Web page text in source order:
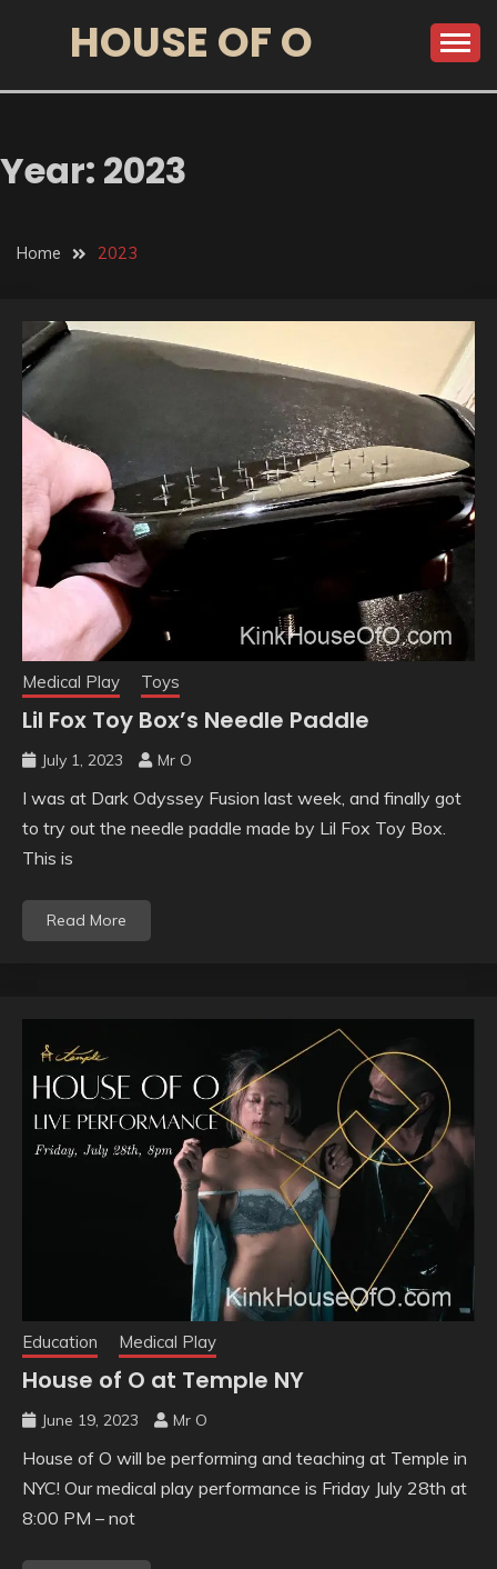
HOUSE OF O
Year: 2023
Home 2023
Medical Play Toys
Lil Fox Toy Box’s Needle Paddle
July 1, 2023 Mr O
I was at Dark Odyssey Fusion last week, and finally got
to try out the needle paddle made by Lil Fox Toy Box.
This is
Read More
Education Medical Play
House of O at Temple NY
June 19, 2023 Mr O
House of O will be performing and teaching at Temple in
NYC! Our medical play performance is Friday July 28th at
8:00 PM – not